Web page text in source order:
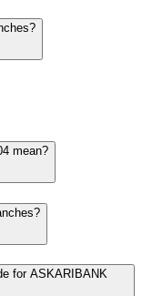
mean?
for ASKARIBANK